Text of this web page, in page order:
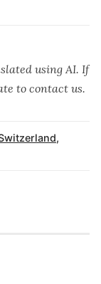
using AI. If
to contact us.
,